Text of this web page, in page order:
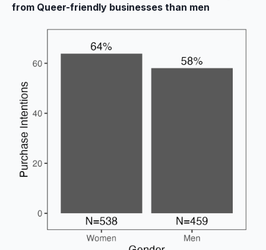
from Queer-friendly businesses than men